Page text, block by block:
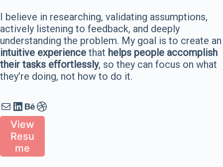
I believe in researching, validating assumptions,
actively listening to feedback, and deeply
understanding the problem. My goal is to create an
intuitive experience that helps people accomplish
their tasks effortlessly, so they can focus on what
they’re doing, not how to do it.
Mail LinkedIn Behance Dribbble
View
Resu
me